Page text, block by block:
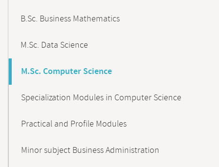
B.Sc. Business Mathematics
M.Sc. Data Science
M.Sc. Computer Science
Specialization Modules in Computer Science
Practical and Profile Modules
Minor subject Business Administration